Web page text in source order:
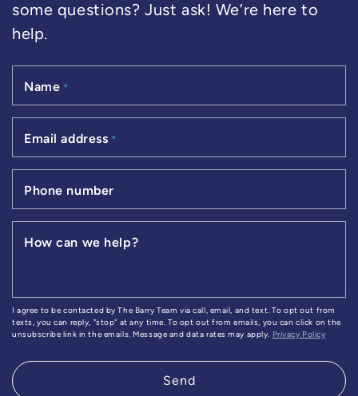
some questions? Just ask! We’re here to
help.
Name *
Email address *
Phone number
How can we help?
I agree to be contacted by The Barry Team via call, email, and text. To opt out from
texts, you can reply, "stop" at any time. To opt out from emails, you can click on the
unsubscribe link in the emails. Message and data rates may apply.
Privacy Policy
Send